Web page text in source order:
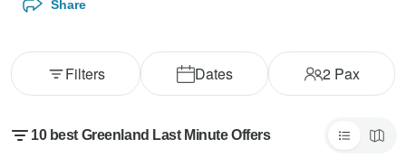
Share
Dates 2Pax
Filters
10 best Greenland Last Minute Offers